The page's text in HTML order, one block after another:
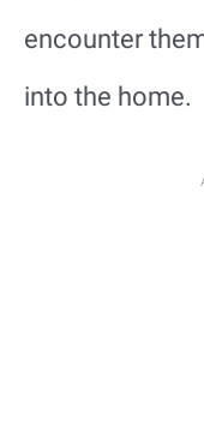
encounter
into the home.